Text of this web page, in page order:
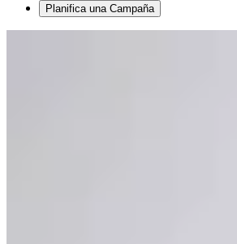
Planifica una Campaña